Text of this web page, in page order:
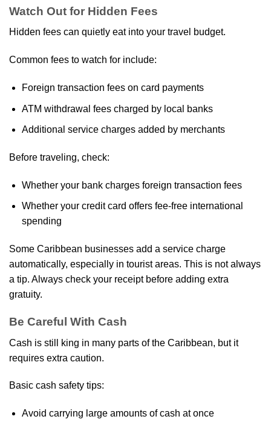
Watch Out for Hidden Fees
Hidden fees can quietly eat into your travel budget.
Common fees to watch for include:
Foreign transaction fees on card payments
ATM withdrawal fees charged by local banks
Additional service charges added by merchants
Before traveling, check:
Whether your bank charges foreign transaction fees
Whether your credit card offers fee‑free international
spending
Some Caribbean businesses add a service charge
automatically, especially in tourist areas. This is not always
a tip. Always check your receipt before adding extra
gratuity.
Be Careful With Cash
Cash is still king in many parts of the Caribbean, but it
requires extra caution.
Basic cash safety tips:
Avoid carrying large amounts of cash at once